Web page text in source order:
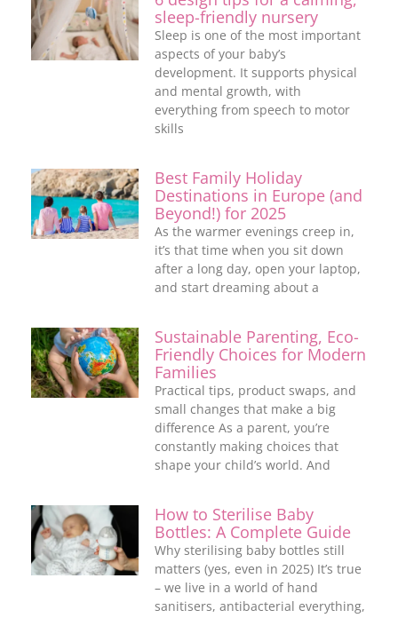
sleep-friendly nursery
Sleep is one of the most important
aspects of your baby’s
development. It supports physical
and mental growth, with
everything from speech to motor
skills
Best Family Holiday
Destinations in Europe (and
Beyond!) for 2025
As the warmer evenings creep in,
it’s that time when you sit down
after a long day, open your laptop,
and start dreaming about a
Sustainable Parenting, Eco-
Friendly Choices for Modern
Families
Practical tips, product swaps, and
small changes that make a big
difference As a parent, you’re
constantly making choices that
shape your child’s world. And
How to Sterilise Baby
Bottles: A Complete Guide
Why sterilising baby bottles still
matters (yes, even in 2025) It’s true
– we live in a world of hand
sanitisers, antibacterial everything,